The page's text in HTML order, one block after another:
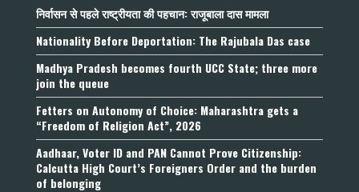
निर्वासन से पहले राष्ट्रीयता की पहचान: राजूबाला दास मामला
Nationality Before Deportation: The Rajubala Das case
Madhya Pradesh becomes fourth UCC State; three more
join the queue
Fetters on Autonomy of Choice: Maharashtra gets a
“Freedom of Religion Act”, 2026
Aadhaar, Voter ID and PAN Cannot Prove Citizenship:
Calcutta High Court’s Foreigners Order and the burden
of belonging